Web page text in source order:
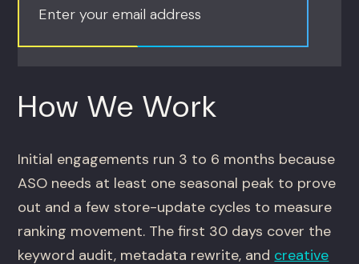
Enter your email address
How We Work
Initial engagements run 3 to 6 months because
ASO needs at least one seasonal peak to prove
out and a few store-update cycles to measure
ranking movement. The first 30 days cover the
keyword audit, metadata rewrite, and creative